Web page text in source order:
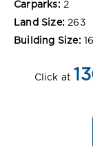
Carparks: 2
Land Size: 263
Building Size:
Click at